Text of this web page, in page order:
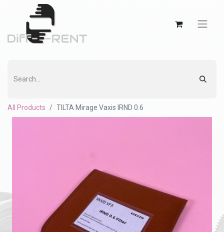
All Products TILTA Mirage Vaxis IRND 0.6